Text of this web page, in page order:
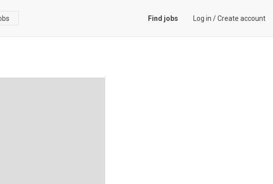
Find jobs Log in /Create account